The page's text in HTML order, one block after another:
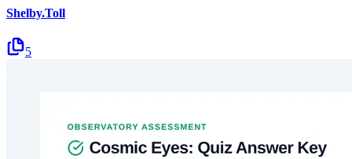
Shelby.Toll
5